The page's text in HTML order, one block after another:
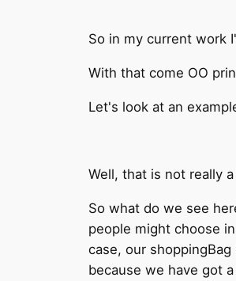
So in my current work
With that come OO
Let's look at an
Well, that is not really
So what do we see
people might choose
case, our
because we have got